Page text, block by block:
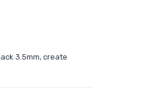
3.5mm, create